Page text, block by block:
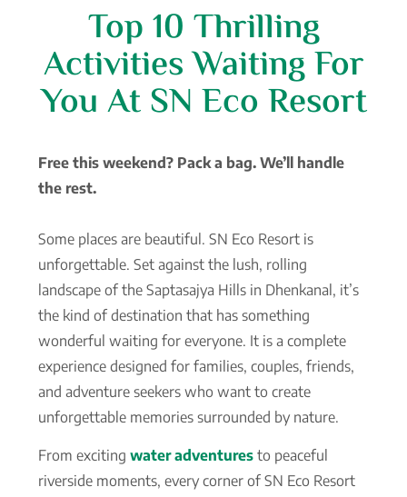
Top 10 Thrilling
Activities Waiting For
You At SN Eco Resort
Free this weekend? Pack a bag. We’ll handle
the rest.
Some places are beautiful. SN Eco Resort is
unforgettable. Set against the lush, rolling
landscape of the Saptasajya Hills in Dhenkanal, it’s
the kind of destination that has something
wonderful waiting for everyone. It is a complete
experience designed for families, couples, friends,
and adventure seekers who want to create
unforgettable memories surrounded by nature.
From exciting water adventures to peaceful
riverside moments, every corner of SN Eco Resort